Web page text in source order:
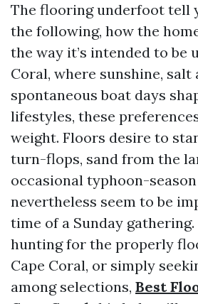
The flooring underfoot tell
the following, how the
the way it’s intended to be
Coral, where sunshine, salt
spontaneous boat days
lifestyles, these
weight. Floors desire to
turn-flops, sand from the
occasional typhoon-
nevertheless seem to be
time of a Sunday gathering.
hunting for the properly
Cape Coral, or simply
among selections, Best